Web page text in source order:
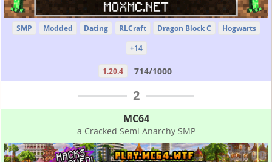
SMP Modded Dating RLCraft Dragon Block C
Hogwarts
+14
1.20.4 714/1000
2
MC64
a Cracked Semi Anarchy SMP